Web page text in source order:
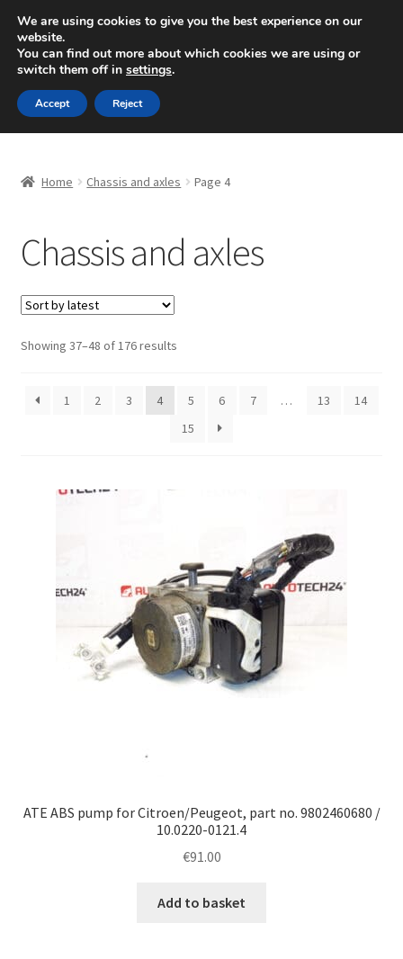
SHIPPING starting at 6 EUR
Mon-Fri 9 a.m. - 4 p.m.+420 704 494 494
Skip
to
navigation
Skip
to
content
Basket
Checkout
CommerceOps OS
Privacy Policy
Home Chassis and axles Page 4
Chassis and axles
Showing 37–48 of 176 resultsSorted
1
2 3 4 5 6 7 … 13
14
15
ATE ABS pump for Citroen/Peugeot, part no. 9802460680 /
10.0220-0121.4
€91.00
Add to basket
We are using cookies to give you the best experience on our
website.
You can find out more about which cookies we are using or
switch them off in settings.
Accept Reject